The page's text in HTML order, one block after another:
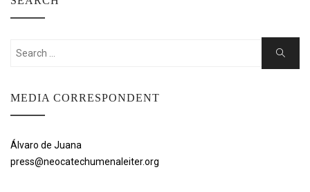
Search
Search
MEDIA CORRESPONDENT
Álvaro de Juana
press@neocatechumenaleiter.org